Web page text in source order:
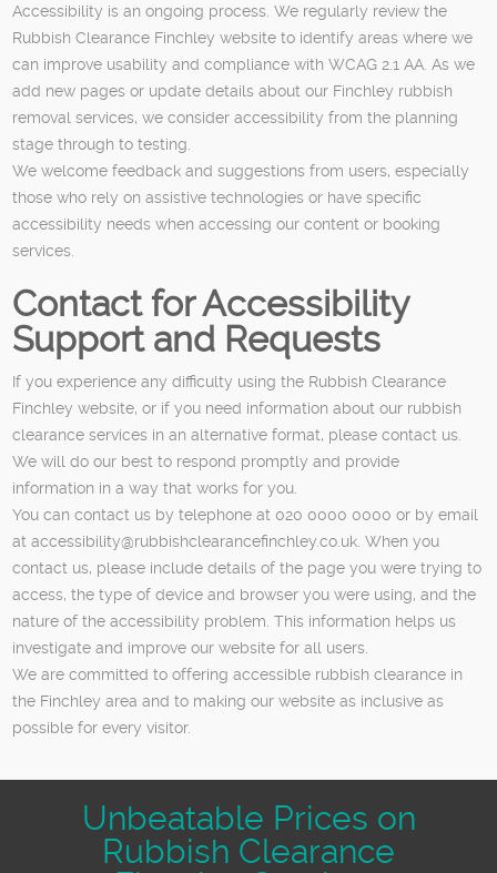
Accessibility is an ongoing process. We regularly review the
Rubbish Clearance Finchley website to identify areas where we
can improve usability and compliance with WCAG 2.1 AA. As we
add new pages or update details about our Finchley rubbish
removal services, we consider accessibility from the planning
stage through to testing.
We welcome feedback and suggestions from users, especially
those who rely on assistive technologies or have specific
accessibility needs when accessing our content or booking
services.
Contact for Accessibility
Support and Requests
If you experience any difficulty using the Rubbish Clearance
Finchley website, or if you need information about our rubbish
clearance services in an alternative format, please contact us.
We will do our best to respond promptly and provide
information in a way that works for you.
You can contact us by telephone at 020 0000 0000 or by email
ataccessibility@rubbishclearancefinchley.co.uk . When you
contact us, please include details of the page you were trying to
access, the type of device and browser you were using, and the
nature of the accessibility problem. This information helps us
investigate and improve our website for all users.
We are committed to offering accessible rubbish clearance in
the Finchley area and to making our website as inclusive as
possible for every visitor.
Unbeatable Prices on
Rubbish Clearance